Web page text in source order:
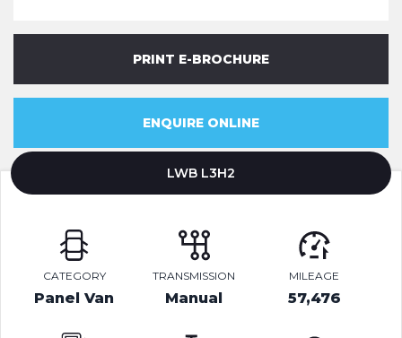
PRINT E-BROCHURE
ENQUIRE ONLINE
LWB L3H2
CATEGORY
Panel Van
TRANSMISSION
Manual
MILEAGE
57,476